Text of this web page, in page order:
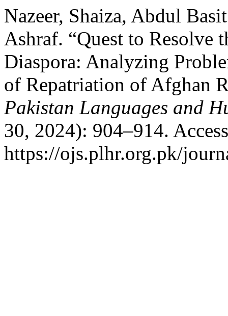
Nazeer, Shaiza, Abdul
Ashraf. “Quest to Resolve
Diaspora: Analyzing
of Repatriation of Afghan
Pakistan Languages and
30, 2024): 904–914.
https://ojs.plhr.org.pk/